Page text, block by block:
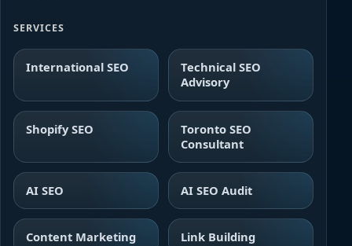
SERVICES
International SEO
Technical SEO
Advisory
Shopify SEO
Toronto SEO
Consultant
AI SEO AI SEO Audit
Content Marketing Link Building